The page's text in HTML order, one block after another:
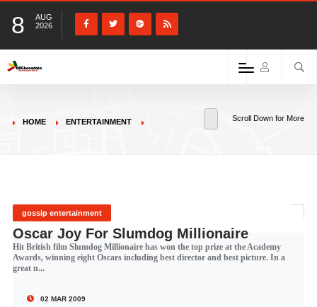
8
AUG
2026
HOME ENTERTAINMENT Scroll Down for More
gossip entertainment
Oscar Joy For Slumdog Millionaire
Hit British film Slumdog Millionaire has won the top prize at the Academy
Awards, winning eight Oscars including best director and best picture. In a
great n...
02 MAR 2009